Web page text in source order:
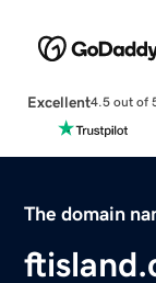
Excellent4.5 out of
The domain